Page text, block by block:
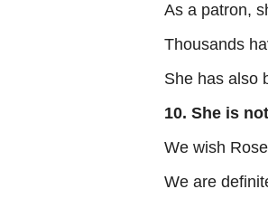
As a patron,
Thousands
She has also
10. She is
We wish
We are